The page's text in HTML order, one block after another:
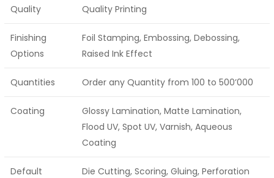
Quality
Quality Printing
Finishing
Options
Foil Stamping, Embossing, Debossing,
Raised Ink Effect
Quantities Order any Quantity from 100 to 500’000
Coating
Glossy Lamination, Matte Lamination,
Flood UV, Spot UV, Varnish, Aqueous
Coating
Default
Die Cutting, Scoring, Gluing, Perforation